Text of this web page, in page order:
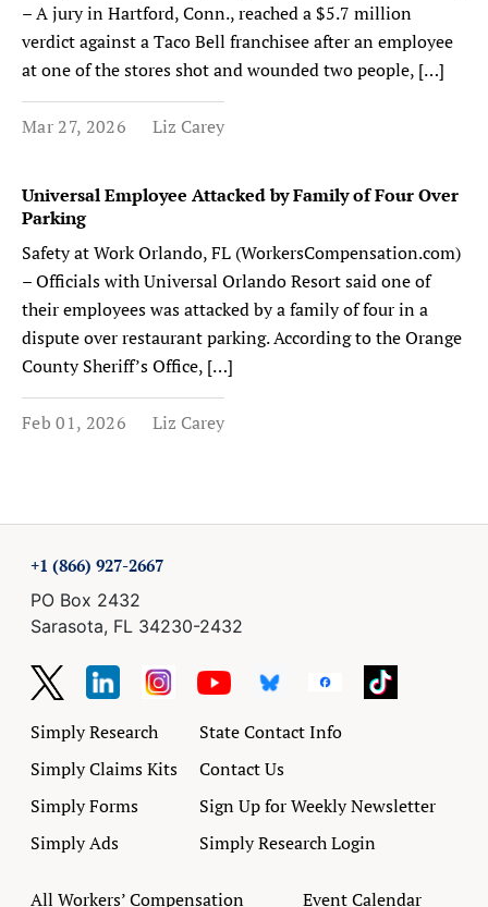
– A jury in Hartford, Conn., reached a $5.7 million
verdict against a Taco Bell franchisee after an employee
at one of the stores shot and wounded two people, […]
Mar 27, 2026 Liz Carey
Universal Employee Attacked by Family of Four Over
Parking
Safety at Work Orlando, FL (WorkersCompensation.com)
– Officials with Universal Orlando Resort said one of
their employees was attacked by a family of four in a
dispute over restaurant parking. According to the Orange
County Sheriff’s Office, […]
Feb 01, 2026 Liz Carey
+1 (866) 927-2667
PO Box 2432
Sarasota, FL 34230-2432
Simply Research
Simply Claims Kits
Simply Forms
Simply Ads
State Contact Info
Contact Us
Sign Up for Weekly Newsletter
Simply Research Login
All Workers’ Compensation Event Calendar